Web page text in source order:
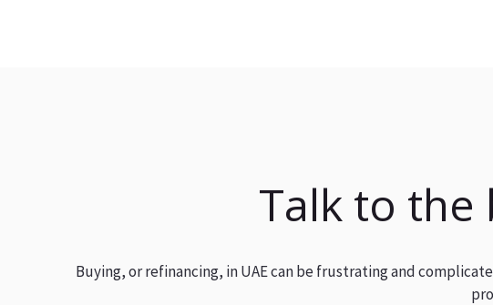
Talk to the
Buying, or refinancing, in UAE can be frustrating and